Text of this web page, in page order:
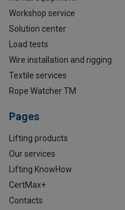
Workshop service
Solution center
Load tests
Wire installation and rigging
Textile services
Rope Watcher TM
Pages
Lifting products
Our services
Lifting KnowHow
CertMax+
Contacts